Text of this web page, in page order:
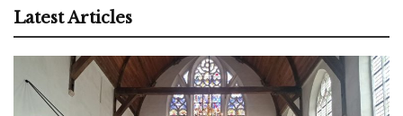
Latest Articles